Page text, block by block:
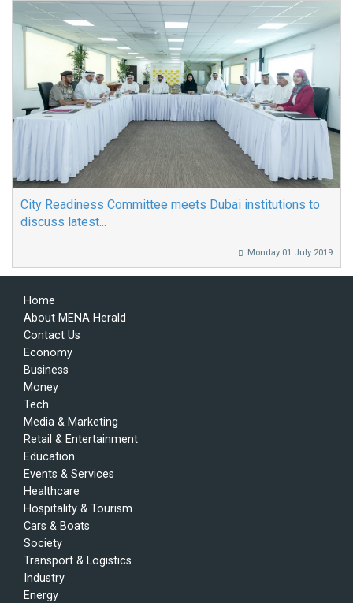
City Readiness Committee meets Dubai institutions to
discuss latest...
Monday 01 July 2019
Home
About MENA Herald
Contact Us
Economy
Business
Money
Tech
Media & Marketing
Retail & Entertainment
Education
Events & Services
Healthcare
Hospitality & Tourism
Cars & Boats
Society
Transport & Logistics
Industry
Energy